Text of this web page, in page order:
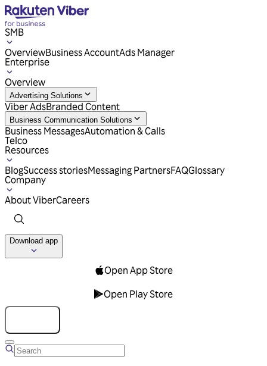
SMB
OverviewBusiness AccountAds Manager
Enterprise
Overview
Advertising Solutions
Viber AdsBranded Content
Business Communication Solutions
Business MessagesAutomation & Calls
Telco
Resources
BlogSuccess storiesMessaging PartnersFAQGlossary
Company
About ViberCareers
Download app
Open App Store
Open Play Store